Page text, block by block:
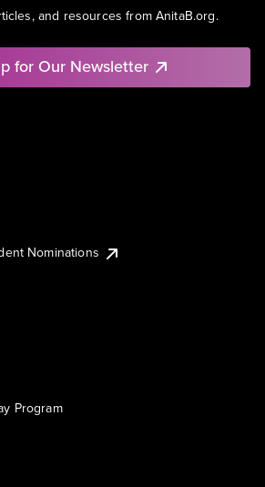
and resources from AnitaB.org.
for Our Newsletter
Nominations
Program